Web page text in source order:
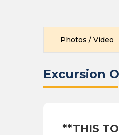
Photos / Video
Excursion
**THIS